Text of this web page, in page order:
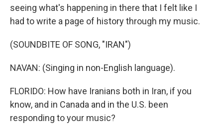
seeing what's happening in there that I felt like I
had to write a page of history through my music.
(SOUNDBITE OF SONG, "IRAN")
NAVAN: (Singing in non-English language).
FLORIDO: How have Iranians both in Iran, if you
know, and in Canada and in the U.S. been
responding to your music?